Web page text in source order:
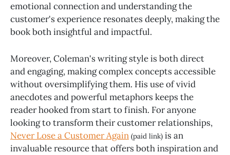
emotional connection and understanding the
customer's experience resonates deeply, making the
book both insightful and impactful.
Moreover, Coleman's writing style is both direct
and engaging, making complex concepts accessible
without oversimplifying them. His use of vivid
anecdotes and powerful metaphors keeps the
reader hooked from start to finish. For anyone
looking to transform their customer relationships,
Never Lose a Customer Again (paid link) is an
invaluable resource that offers both inspiration and